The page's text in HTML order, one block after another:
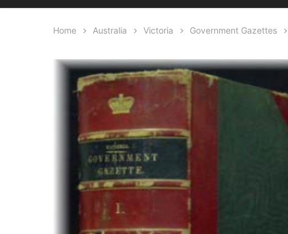
Home Australia Victoria Government Gazettes